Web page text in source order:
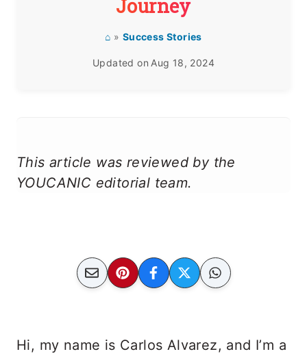
Journey
⌂ » Success Stories
Updated on Aug 18, 2024
This article was reviewed by the
YOUCANIC editorial team.
Hi, my name is Carlos Alvarez, and I’m a